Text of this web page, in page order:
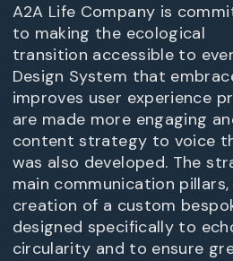
A2A Life Company is
to making the ecological
transition accessible to
Design System that
improves user experience
are made more engaging
content strategy to voice
was also developed. The
main communication
creation of a custom
designed specifically to
circularity and to ensure